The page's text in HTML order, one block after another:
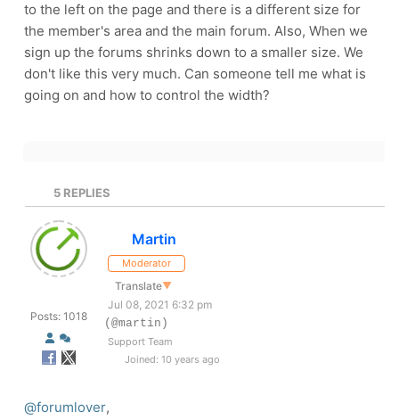
to the left on the page and there is a different size for
the member's area and the main forum. Also, When we
sign up the forums shrinks down to a smaller size. We
don't like this very much. Can someone tell me what is
going on and how to control the width?
5 REPLIES
Posts: 1018
Martin
Moderator
Translate▼
Jul 08, 2021 6:32 pm
(@martin)
Support Team
Joined: 10 years ago
@forumlover,